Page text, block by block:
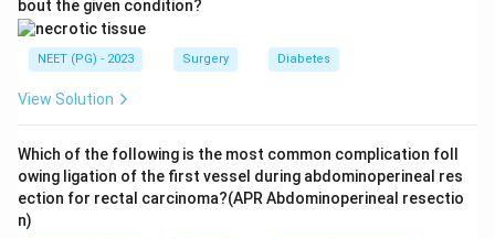
side is the common one, so option A is false.
Step 4: Confirm the other statements are true.
Option B, association with infertility, is correct,
subfertility due to raised scrotal temperature and
impaired sperm production. Option C is correct too, a
new varicocele appearing on the left in an older man,
bout the given condition?
NEET (PG) - 2023 Surgery Diabetes
View Solution
Which of the following is the most common complication foll
owing ligation of the first vessel during abdominoperineal res
ection for rectal carcinoma?(APR Abdominoperineal resectio
n)